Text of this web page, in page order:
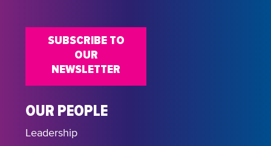
OUR PEOPLE
Leadership
SUBSCRIBE TO
OUR
NEWSLETTER